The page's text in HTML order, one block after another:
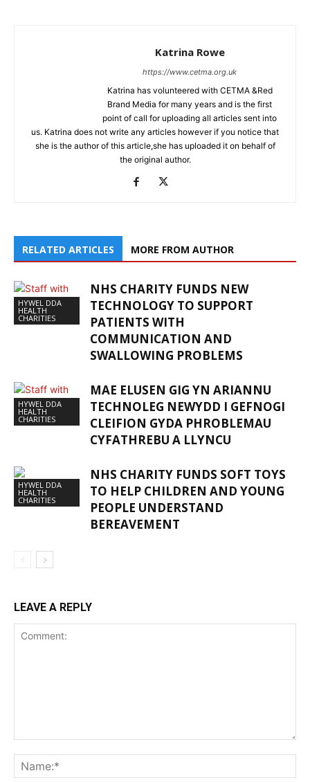
Katrina Rowe
https://www.cetma.org.uk
Katrina has volunteered with CETMA &Red
Brand Media for many years and is the first
point of call for uploading all articles sent into
us. Katrina does not write any articles however if you notice that
she is the author of this article,she has uploaded it on behalf of
the original author.
RELATED ARTICLES MORE FROM AUTHOR
HYWEL DDA
HEALTH
CHARITIES
NHS CHARITY FUNDS NEW
TECHNOLOGY TO SUPPORT
PATIENTS WITH
COMMUNICATION AND
SWALLOWING PROBLEMS
HYWEL DDA
HEALTH
CHARITIES
MAE ELUSEN GIG YN ARIANNU
TECHNOLEG NEWYDD I GEFNOGI
CLEIFION GYDA PHROBLEMAU
CYFATHREBU A LLYNCU
HYWEL DDA
HEALTH
CHARITIES
NHS CHARITY FUNDS SOFT TOYS
TO HELP CHILDREN AND YOUNG
PEOPLE UNDERSTAND
BEREAVEMENT
LEAVE A REPLY